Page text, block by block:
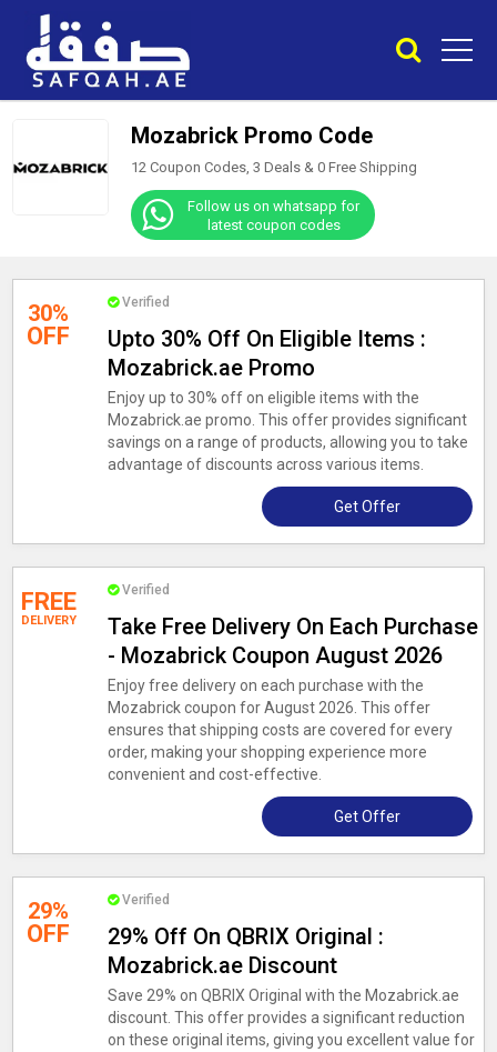
Mozabrick Promo Code
12 Coupon Codes, 3 Deals & 0Free Shipping
Follow us on whatsapp for
latest coupon codes
30%
OFF
Verified
Upto 30% Off On Eligible Items :
Mozabrick.ae Promo
Enjoy up to 30% off on eligible items with the
Mozabrick.ae promo. This offer provides significant
savings on a range of products, allowing you to take
advantage of discounts across various items.
Get Offer
FREE
DELIVERY
Verified
Take Free Delivery On Each Purchase
- Mozabrick Coupon August 2026
Enjoy free delivery on each purchase with the
Mozabrick coupon for August 2026. This offer
ensures that shipping costs are covered for every
order, making your shopping experience more
convenient and cost-effective.
Get Offer
29%
OFF
Verified
29% Off On QBRIX Original :
Mozabrick.ae Discount
Save 29% on QBRIX Original with the Mozabrick.ae
discount. This offer provides a significant reduction
on these original items, giving you excellent value for